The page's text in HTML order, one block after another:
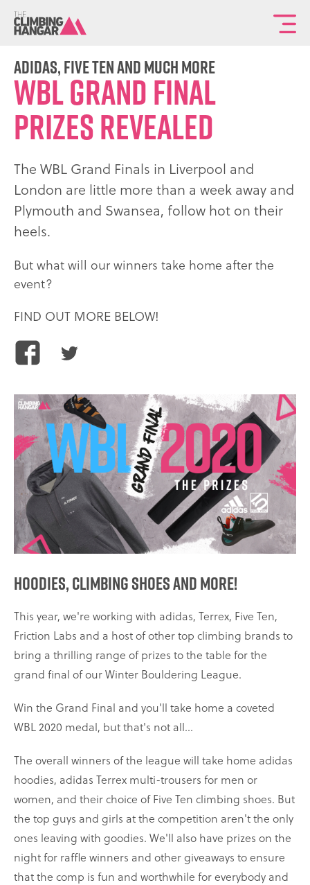
adidas, five ten and much more
WBL GRAND FINAL
PRIZES REVEALED
The WBL Grand Finals in Liverpool and
London are little more than a week away and
Plymouth and Swansea, follow hot on their
heels.
But what will our winners take home after the
event?
FIND OUT MORE BELOW!
Share
on
Facebook
on
Twitter
Hoodies, climbing shoes and more!
This year, we're working with adidas, Terrex, Five Ten,
Friction Labs and a host of other top climbing brands to
bring a thrilling range of prizes to the table for the
grand final of our Winter Bouldering League.
Win the Grand Final and you'll take home a coveted
WBL 2020 medal, but that's not all...
The overall winners of the league will take home adidas
hoodies, adidas Terrex multi-trousers for men or
women, and their choice of Five Ten climbing shoes. But
the top guys and girls at the competition aren't the only
ones leaving with goodies. We'll also have prizes on the
night for raffle winners and other giveaways to ensure
that the comp is fun and worthwhile for everybody and